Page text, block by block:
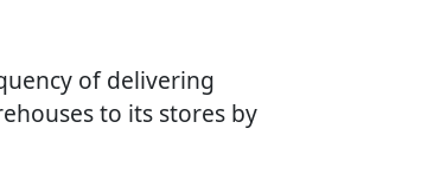
of delivering
to its stores by